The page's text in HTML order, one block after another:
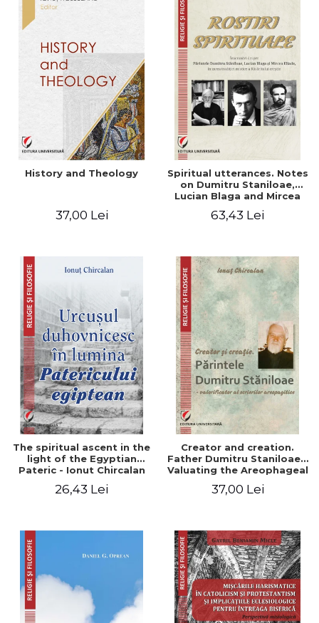
History and Theology
37,00 Lei
Spiritual utterances. Notes
on Dumitru Staniloae,
Lucian Blaga and Mircea
mystical tradition of the
63,43 Lei
The spiritual ascent in the
light of the Egyptian
Pateric - Ionut Chircalan
26,43 Lei
Creator and creation.
Father Dumitru Staniloae -
Valuating the Areophageal
37,00 Lei